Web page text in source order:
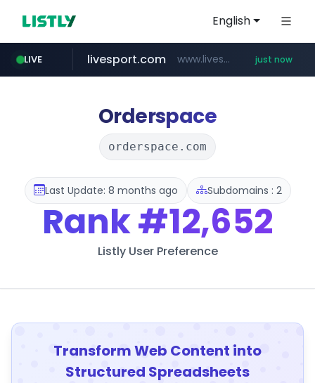
English
LIVE
youtube.com www.youtube.com/*****
livesport.com www.livesport.com/**/*****... just now
Orderspace
orderspace.com
Last Update: 8 months ago Subdomains : 2
Rank#12,652
Listly User Preference
Transform Web Content into
Structured Spreadsheets